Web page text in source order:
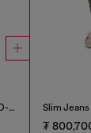
Slim Jeans Regular Waist 2019 D-Strukt
₮